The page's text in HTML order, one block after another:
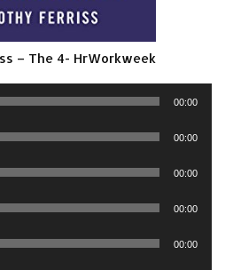
– The 4- HrWorkweek
00:00
00:00
00:00
00:00
00:00